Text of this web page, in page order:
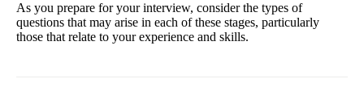
As you prepare for your interview, consider the types of
questions that may arise in each of these stages, particularly
those that relate to your experience and skills.